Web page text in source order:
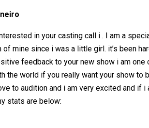
in your casting call i . I am a
of mine since i was a little girl. it’s been
feedback to your new show i am
the world if you really want your show
to audition and i am very excited and if
stats are below: